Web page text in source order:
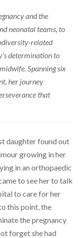
and the
neonatal teams, to
related
determination to
Spanning six
her journey
that
daughter found out
growing in her
in an orthopaedic
to see her to talk
to care for her
this point, the
the pregnancy
forget she had